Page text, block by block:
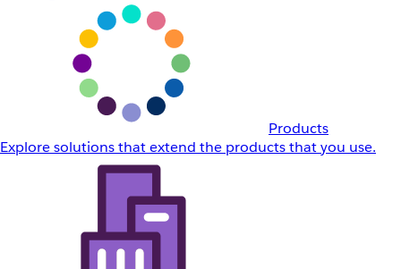
Products
Explore solutions that extend the products that you use.